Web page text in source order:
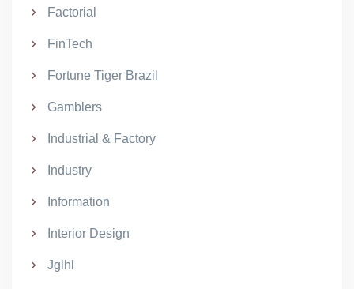
Factorial
FinTech
Fortune Tiger Brazil
Gamblers
Industrial & Factory
Industry
Information
Interior Design
Jglhl